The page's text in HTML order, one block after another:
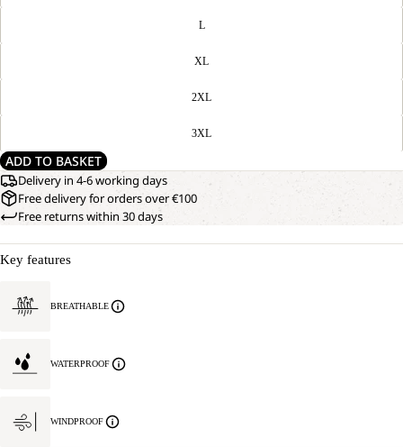
L
XL
2XL
3XL
ADD TO BASKET
Delivery in 4-6 working days
Free delivery for orders over €100
Free returns within 30 days
Key features
BREATHABLE
WATERPROOF
WINDPROOF